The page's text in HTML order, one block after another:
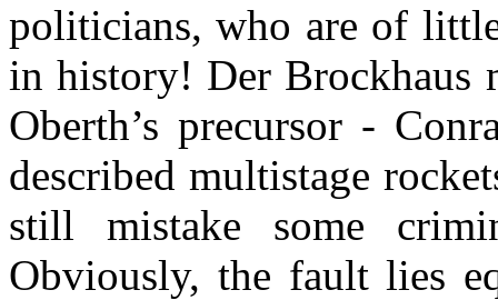
politicians, who are of
in history! Der Brockhaus
Oberth’s precursor -
described multistage
still mistake some
Obviously, the fault lies